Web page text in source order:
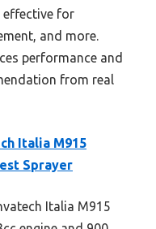
effective for
and more.
performance and
from real
Italia M915
Sprayer
Italia M915